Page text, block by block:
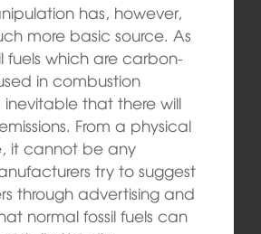
has, however,
more basic source. As
fuels which are carbon-
in combustion
inevitable that there will
From a physical
it cannot be any
try to suggest
through advertising and
normal fossil fuels can